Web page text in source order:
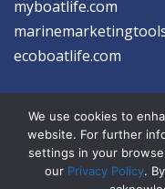
myboatlife.com
ecoboatlife.com
2026 © Seltzer
We use cookies to
website. For further
settings in your
our Privacy Policy.